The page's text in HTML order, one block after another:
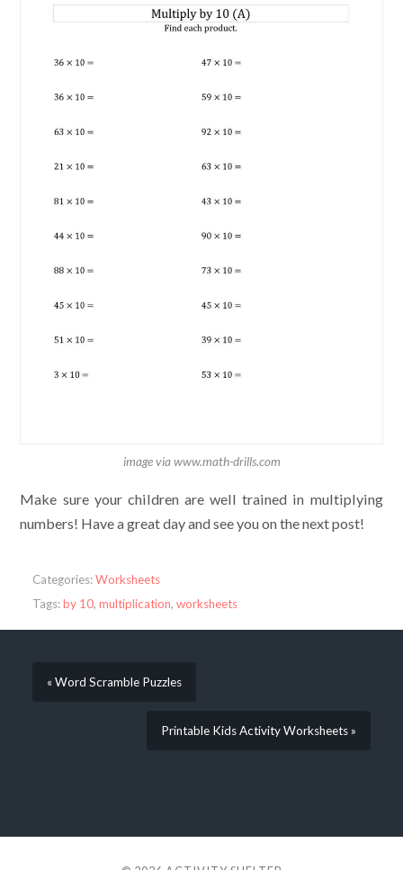
image via www.math-drills.com
Make sure your children are well trained in multiplying
numbers! Have a great day and see you on the next post!
Categories:Worksheets
Tags:by 10, multiplication, worksheets
« Word Scramble Puzzles
Printable Kids Activity Worksheets »